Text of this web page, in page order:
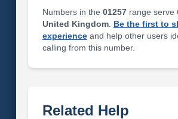
Numbers in the 01257range serve
United Kingdom. Be the first to
experienceand help other users
calling from this number.
Related Help